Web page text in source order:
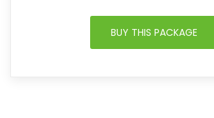
BUY THIS PACKAGE